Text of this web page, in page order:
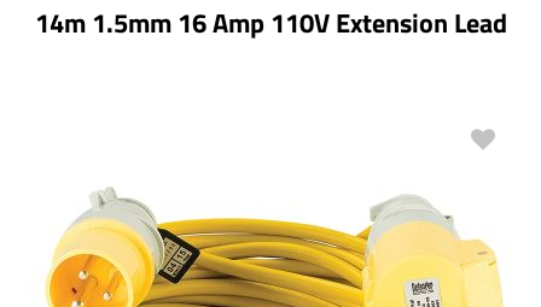
14m 1.5mm 16 Amp 110V Extension Lead